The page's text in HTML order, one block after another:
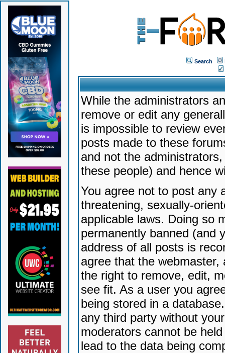
Search
While the administrators
remove or edit any
is impossible to review
posts made to these
and not the
these people) and hence
You agree not to post any
threatening, sexually-
applicable laws. Doing so
permanently banned (and
address of all posts is
agree that the
the right to remove, edit,
see fit. As a user you
being stored in a
any third party without
moderators cannot be
lead to the data being